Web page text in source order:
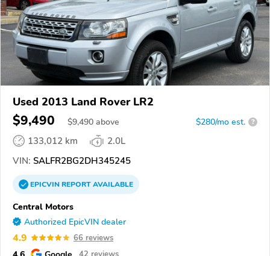
Used 2013 Land Rover LR2
$9,490 $9,490 above $280/mo est. ?
133,012 km
2.0L
VIN: SALFR2BG2DH345245
EPICVINREPORTAVAILABLE
Central Motors
Authorized EpicVIN dealer
4.9 66 reviews